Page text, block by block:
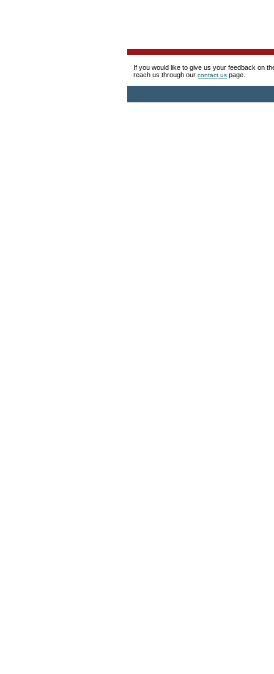
If you would like to give us your feedback on
reach us through our contact us page.